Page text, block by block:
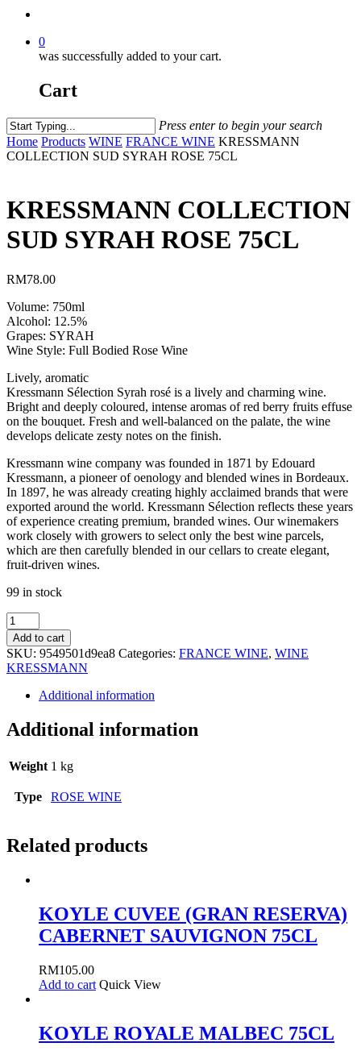
0
was successfully added to your cart.
Cart
Press enter to begin your search
Home Products WINE FRANCE WINE KRESSMANN
COLLECTION SUD SYRAH ROSE 75CL
KRESSMANN COLLECTION
SUD SYRAH ROSE 75CL
RM78.00
Volume: 750ml
Alcohol: 12.5%
Grapes: SYRAH
Wine Style: Full Bodied Rose Wine
Lively, aromatic
Kressmann Sélection Syrah rosé is a lively and charming wine.
Bright and deeply coloured, intense aromas of red berry fruits effuse
on the bouquet. Fresh and well-balanced on the palate, the wine
develops delicate zesty notes on the finish.
Kressmann wine company was founded in 1871 by Edouard
Kressmann, a pioneer of oenology and blended wines in Bordeaux.
In 1897, he was already creating highly acclaimed brands that were
exported around the world. Kressmann Sélection reflects these years
of experience creating premium, branded wines. Our winemakers
work closely with growers to select only the best wine parcels,
which are then carefully blended in our cellars to create elegant,
fruit-driven wines.
99 in stock
KRESSMANN
COLLECTION
SUD
SYRAH
ROSE
75CL
quantity
Add to cart
SKU: 9549501d9ea8 Categories: FRANCE WINE, WINE
KRESSMANN
Additional information
Additional information
Weight 1 kg
Type ROSE WINE
Related products
KOYLE CUVEE (GRAN RESERVA)
CABERNET SAUVIGNON 75CL
RM105.00
Add to cart Quick View
KOYLE ROYALE MALBEC 75CL